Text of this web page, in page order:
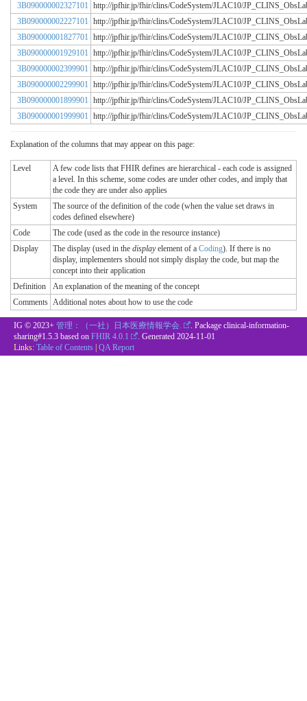
3B090000002327101 http://jpfhir.jp/fhir/clins/CodeSystem/JLAC10/
3B090000002227101 http://jpfhir.jp/fhir/clins/CodeSystem/JLAC10/
3B090000001827701 http://jpfhir.jp/fhir/clins/CodeSystem/JLAC10/
3B090000001929101 http://jpfhir.jp/fhir/clins/CodeSystem/JLAC10/
3B090000002399901 http://jpfhir.jp/fhir/clins/CodeSystem/JLAC10/
3B090000002299901 http://jpfhir.jp/fhir/clins/CodeSystem/JLAC10/
3B090000001899901 http://jpfhir.jp/fhir/clins/CodeSystem/JLAC10/
3B090000001999901 http://jpfhir.jp/fhir/clins/CodeSystem/JLAC10/
Explanation of the columns that may appear on this page:
Level
A few code lists that FHIR defines are hierarchical - each code is assigned
a level. In this scheme, some codes are under other codes, and imply that
the code they are under also applies
System
The source of the definition of the code (when the value set draws in
codes defined elsewhere)
Code
The code (used as the code in the resource instance)
Display
The display (used in the displayelement of a Coding). If there is no
display, implementers should not simply display the code, but map the
concept into their application
Definition
An explanation of the meaning of the concept
Comments Additional notes about how to use the code
IG © 2023+ 管理：（一社）日本医療情報学会.
. Package clinical-information-
sharing#1.5.3 based on FHIR 4.0.1 . Generated 2024-11-01
Links: Table of Contents QA Report